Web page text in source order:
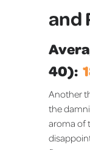
and
40):
Another
the
aroma of